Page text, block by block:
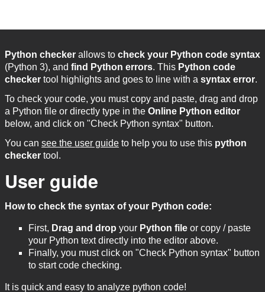
Python checker allows to check your Python code syntax
(Python 3), and find Python errors. This Python code
checker tool highlights and goes to line with a syntax error.
To check your code, you must copy and paste, drag and drop
a Python file or directly type in the Online Python editor
below, and click on "Check Python syntax" button.
You can see the user guide to help you to use this python
checker tool.
User guide
How to check the syntax of your Python code:
First, Drag and drop your Python file or copy / paste
your Python text directly into the editor above.
Finally, you must click on "Check Python syntax" button
to start code checking.
It is quick and easy to analyze python code!